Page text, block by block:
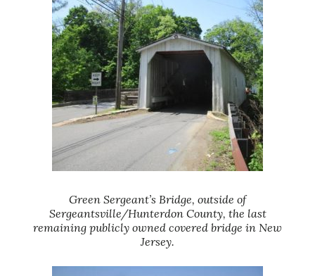
Green Sergeant’s Bridge, outside of
Sergeantsville/Hunterdon County, the last
remaining publicly owned covered bridge in New
Jersey.